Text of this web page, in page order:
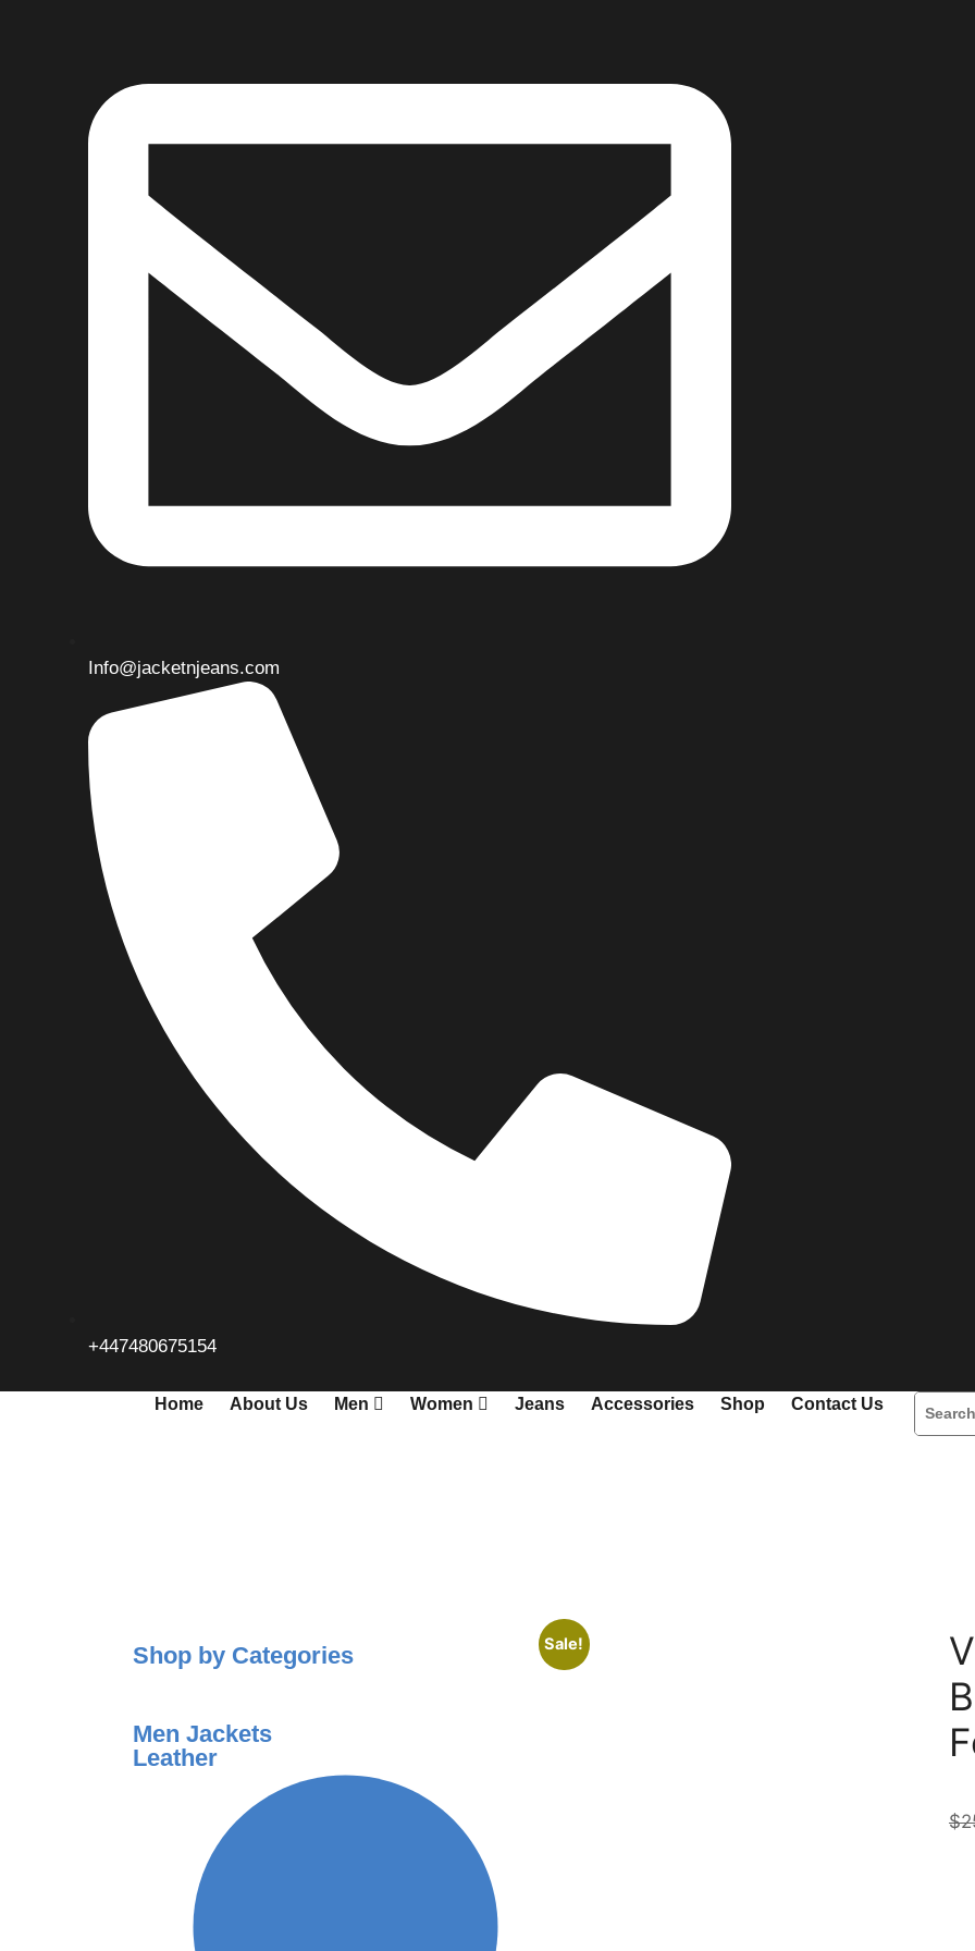
Info@jacketnjeans.com
+447480675154
Home About Us Men Women Jeans Accessories Shop Contact Us
Shop by Categories
Men Jackets
Leather
Sale!
$